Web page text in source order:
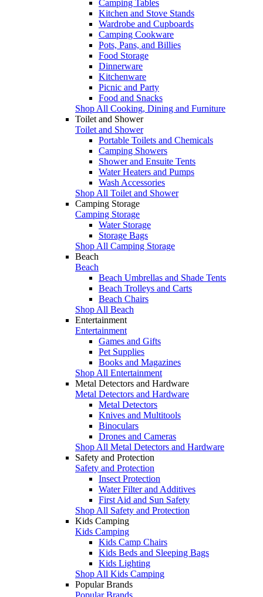
Camping Tables
Kitchen and Stove Stands
Wardrobe and Cupboards
Camping Cookware
Pots, Pans, and Billies
Food Storage
Dinnerware
Kitchenware
Picnic and Party
Food and Snacks
Shop All Cooking, Dining and Furniture
Toilet and Shower
Toilet and Shower
Portable Toilets and Chemicals
Camping Showers
Shower and Ensuite Tents
Water Heaters and Pumps
Wash Accessories
Shop All Toilet and Shower
Camping Storage
Camping Storage
Water Storage
Storage Bags
Shop All Camping Storage
Beach
Beach
Beach Umbrellas and Shade Tents
Beach Trolleys and Carts
Beach Chairs
Shop All Beach
Entertainment
Entertainment
Games and Gifts
Pet Supplies
Books and Magazines
Shop All Entertainment
Metal Detectors and Hardware
Metal Detectors and Hardware
Metal Detectors
Knives and Multitools
Binoculars
Drones and Cameras
Shop All Metal Detectors and Hardware
Safety and Protection
Safety and Protection
Insect Protection
Water Filter and Additives
First Aid and Sun Safety
Shop All Safety and Protection
Kids Camping
Kids Camping
Kids Camp Chairs
Kids Beds and Sleeping Bags
Kids Lighting
Shop All Kids Camping
Popular Brands
Popular Brands